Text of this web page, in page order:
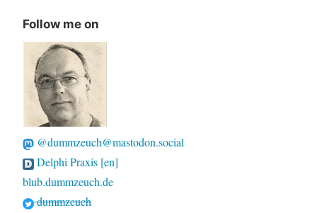
Follow me on
@dummzeuch@mastodon.social
Delphi Praxis [en]
blub.dummzeuch.de
dummzeuch